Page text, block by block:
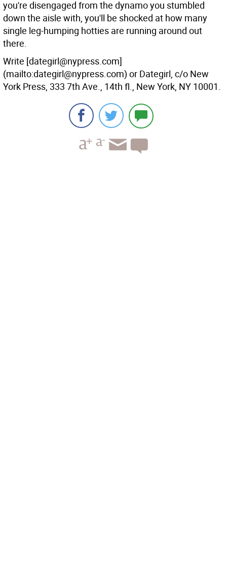
you're disengaged from the dynamo you stumbled
down the aisle with, you'll be shocked at how many
single leg-humping hotties are running around out
there.
Write [dategirl@nypress.com]
(mailto:dategirl@nypress.com) or Dategirl, c/o New
York Press, 333 7th Ave., 14th fl., New York, NY 10001.